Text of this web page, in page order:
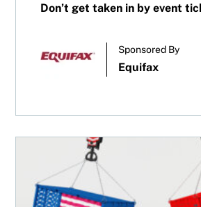
Don’t get taken in by event
Sponsored By
Equifax
Moving to the U.S.? Don’t rush to